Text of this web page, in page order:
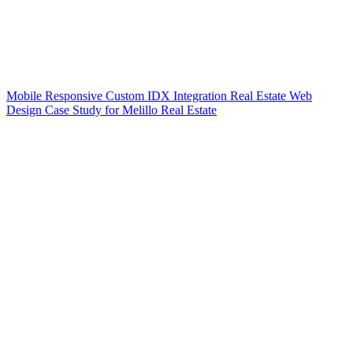
Mobile Responsive Custom IDX Integration Real Estate Web
Design Case Study for Melillo Real Estate